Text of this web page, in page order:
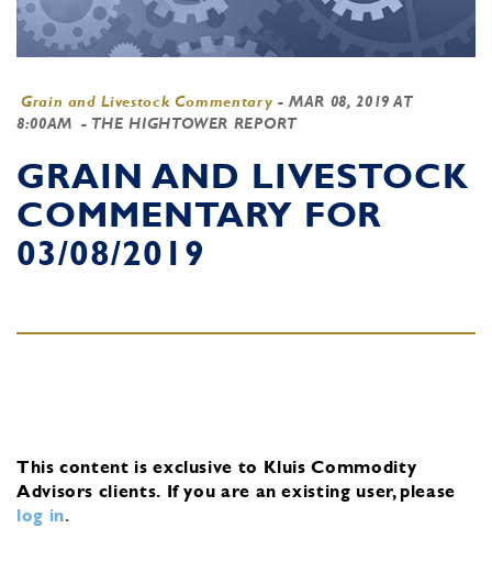
Grain and Livestock Commentary -MAR 08, 2019 AT
8:00AM - THE HIGHTOWER REPORT
GRAIN AND LIVESTOCK
COMMENTARY FOR
03/08/2019
This content is exclusive to Kluis Commodity
Advisors clients. If you are an existing user, please
log in.